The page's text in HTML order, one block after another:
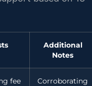
Additional
Notes
fee
Corroborating